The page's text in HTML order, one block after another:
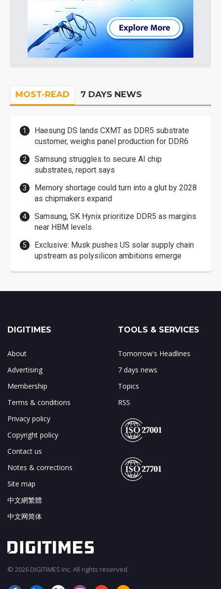
MOST-READ 7 DAYS NEWS
Haesung DS lands CXMT as DDR5 substrate
customer, weighs panel production for DDR6
Samsung struggles to secure AI chip
substrates, report says
Memory shortage could turn into a glut by 2028
as chipmakers expand
Samsung, SK Hynix prioritize DDR5 as margins
near HBM levels
Exclusive: Musk pushes US solar supply chain
upstream as polysilicon ambitions emerge
DIGITIMES
About
Advertising
Membership
Terms & conditions
Privacy policy
Copyright policy
Contact us
Notes & corrections
Site map
中文網繁體
中文网简体
TOOLS & SERVICES
Tomorrow's Headlines
7 days news
Topics
RSS
© 2026 DIGITIMES Inc. All rights reserved.